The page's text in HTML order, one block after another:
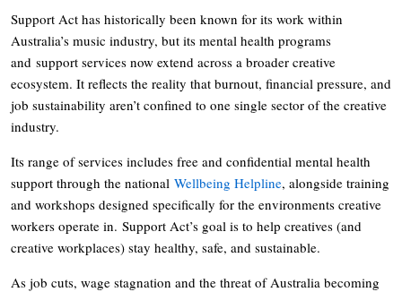
Support Act has historically been known for its work within
Australia’s music industry, but its mental health programs
and support services now extend across a broader creative
ecosystem. It reflects the reality that burnout, financial pressure, and
job sustainability aren’t confined to one single sector of the creative
industry.
Its range of services includes free and confidential mental health
support through the national Wellbeing Helpline, alongside training
and workshops designed specifically for the environments creative
workers operate in. Support Act’s goal is to help creatives (and
creative workplaces) stay healthy, safe, and sustainable.
As job cuts, wage stagnation and the threat of Australia becoming